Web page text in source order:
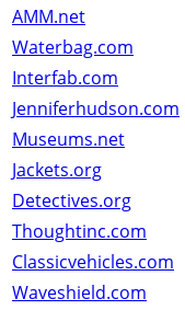
AMM.net
Waterbag.com
Interfab.com
Jenniferhudson.com
Museums.net
Jackets.org
Detectives.org
Thoughtinc.com
Classicvehicles.com
Waveshield.com